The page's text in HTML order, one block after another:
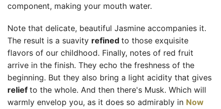
component, making your mouth water.
Note that delicate, beautiful Jasmine accompanies it.
The result is a suavity refined to those exquisite
flavors of our childhood. Finally, notes of red fruit
arrive in the finish. They echo the freshness of the
beginning. But they also bring a light acidity that gives
relief to the whole. And then there's Musk. Which will
warmly envelop you, as it does so admirably in Now